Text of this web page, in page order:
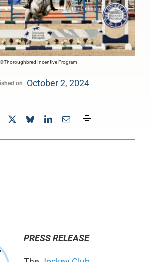
©Thoroughbred Incentive Program
on October 2, 2024
PRESS RELEASE